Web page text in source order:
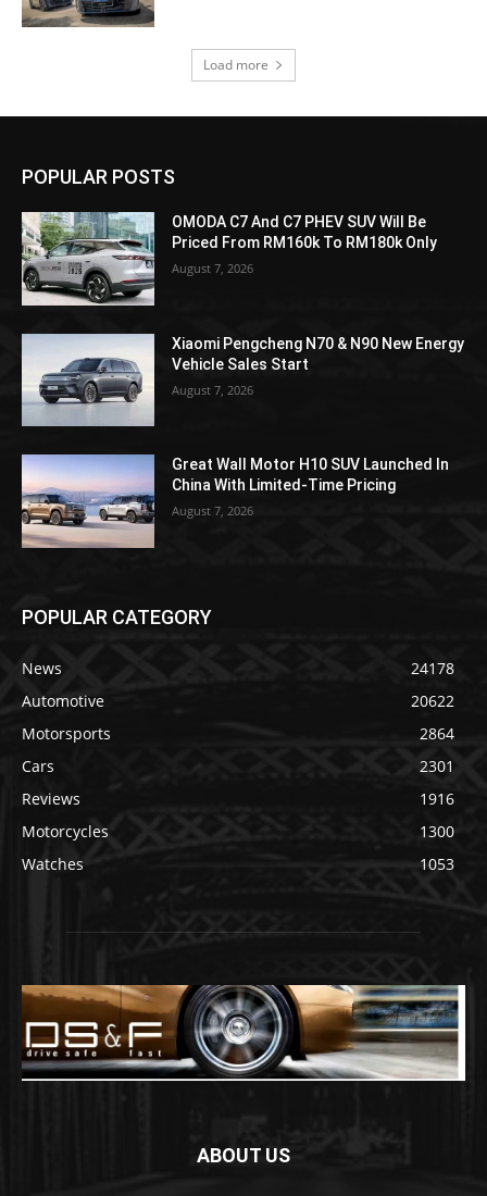
Load more
POPULAR POSTS
OMODA C7 And C7 PHEV SUV Will Be
Priced From RM160k To RM180k Only
August 7, 2026
Xiaomi Pengcheng N70 & N90 New Energy
Vehicle Sales Start
August 7, 2026
Great Wall Motor H10 SUV Launched In
China With Limited-Time Pricing
August 7, 2026
POPULAR CATEGORY
News
24178
Automotive
20622
Motorsports
2864
Cars
2301
Reviews
1916
Motorcycles
1300
Watches
1053
ABOUT US